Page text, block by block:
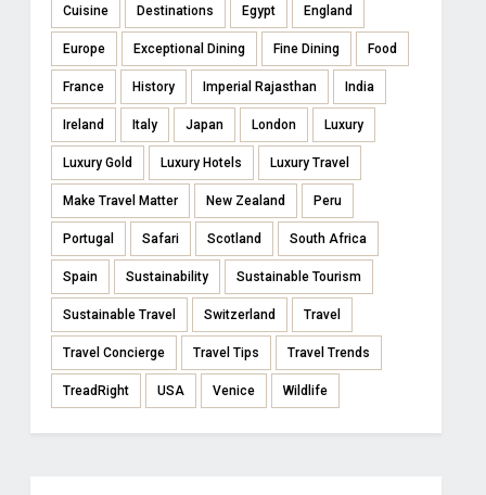
Cuisine Destinations Egypt England
Europe Exceptional Dining Fine Dining Food
France History Imperial Rajasthan India
Ireland Italy Japan London Luxury
Luxury Gold Luxury Hotels Luxury Travel
Make Travel Matter New Zealand Peru
Portugal Safari Scotland South Africa
Spain Sustainability Sustainable Tourism
Sustainable Travel Switzerland Travel
Travel Concierge Travel Tips Travel Trends
TreadRight USA Venice Wildlife